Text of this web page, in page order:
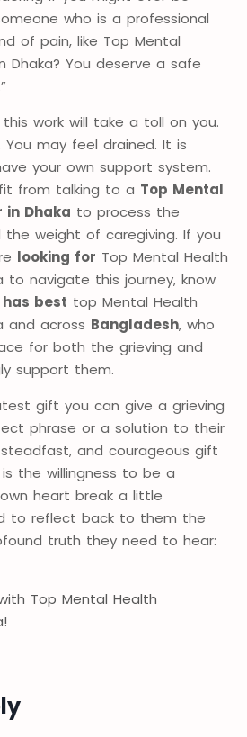
who is a professional
of pain, like Top Mental
Dhaka? You deserve a safe
work will take a toll on you.
You may feel drained. It is
your own support system.
from talking to a Top Mental
in Dhaka to process the
weight of caregiving. If you
looking for Top Mental Health
to navigate this journey, know
best top Mental Health
and across Bangladesh, who
for both the grieving and
support them.
gift you can give a grieving
phrase or a solution to their
and courageous gift
the willingness to be a
heart break a little
to reflect back to them the
truth they need to hear:
Top Mental Health